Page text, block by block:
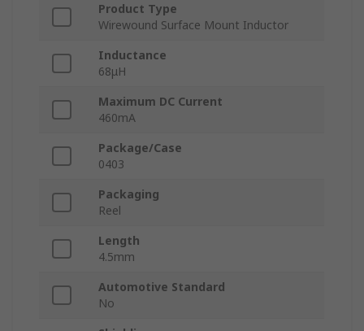
Product Type
Wirewound Surface Mount Inductor
Inductance
68μH
Maximum DC Current
460mA
Package/Case
0403
Packaging
Reel
Length
4.5mm
Automotive Standard
No